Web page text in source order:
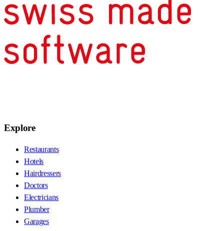
Explore
Restaurants
Hotels
Hairdressers
Doctors
Electricians
Plumber
Garages